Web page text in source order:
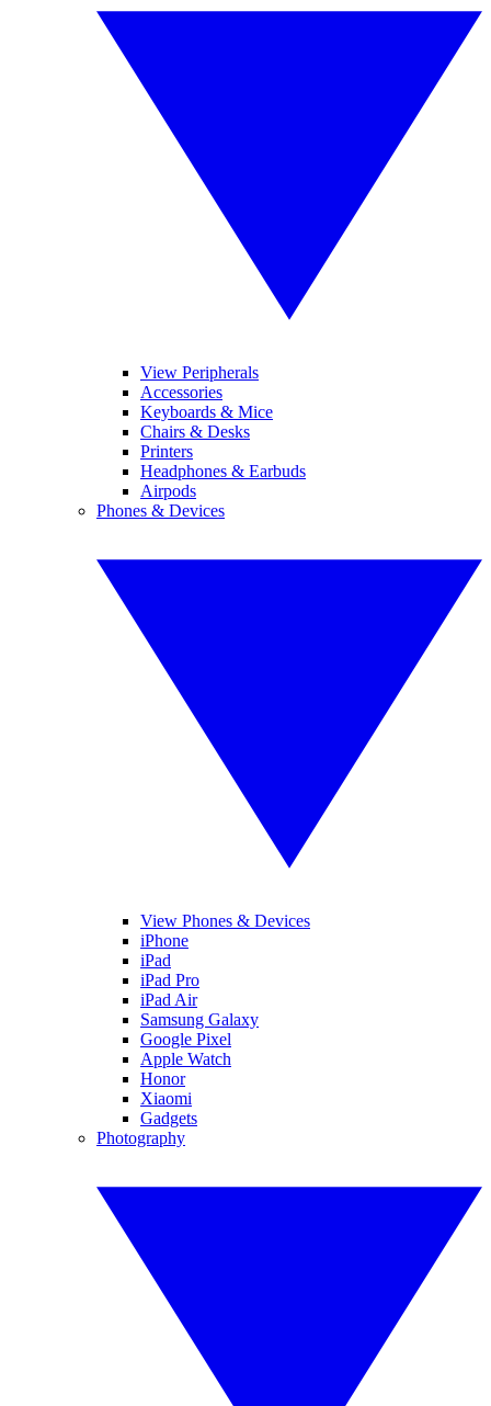
View Peripherals
Accessories
Keyboards & Mice
Chairs & Desks
Printers
Headphones & Earbuds
Airpods
Phones & Devices
View Phones & Devices
iPhone
iPad
iPad Pro
iPad Air
Samsung Galaxy
Google Pixel
Apple Watch
Honor
Xiaomi
Gadgets
Photography